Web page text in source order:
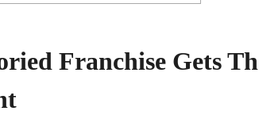
Franchise Gets